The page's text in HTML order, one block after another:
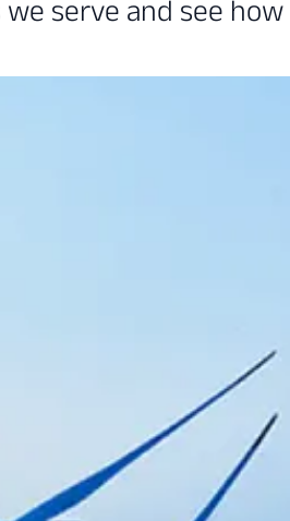
serve and see
maximize
production with
processes with